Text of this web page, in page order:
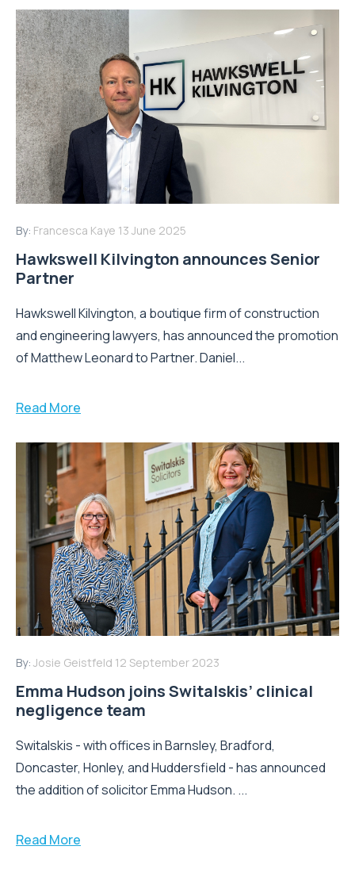
By: Francesca Kaye 13 June 2025
Hawkswell Kilvington announces Senior
Partner
Hawkswell Kilvington, a boutique firm of construction
and engineering lawyers, has announced the promotion
of Matthew Leonard to Partner. Daniel...
Read More
By: Josie Geistfeld 12 September 2023
Emma Hudson joins Switalskis’ clinical
negligence team
Switalskis - with offices in Barnsley, Bradford,
Doncaster, Honley, and Huddersfield - has announced
the addition of solicitor Emma Hudson. ...
Read More